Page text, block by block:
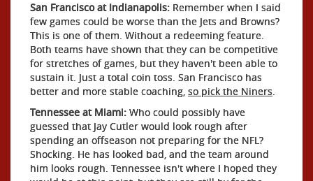
San Francisco at Indianapolis: Remember when I said
few games could be worse than the Jets and Browns?
This is one of them. Without a redeeming feature.
Both teams have shown that they can be competitive
for stretches of games, but they haven't been able to
sustain it. Just a total coin toss. San Francisco has
better and more stable coaching, so pick the Niners.
Tennessee at Miami: Who could possibly have
guessed that Jay Cutler would look rough after
spending an offseason not preparing for the NFL?
Shocking. He has looked bad, and the team around
him looks rough. Tennessee isn't where I hoped they